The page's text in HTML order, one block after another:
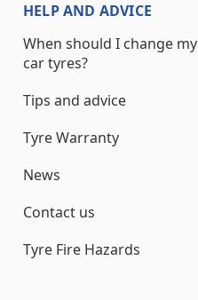
HELP AND ADVICE
When should I change my
car tyres?
Tips and advice
Tyre Warranty
News
Contact us
Tyre Fire Hazards